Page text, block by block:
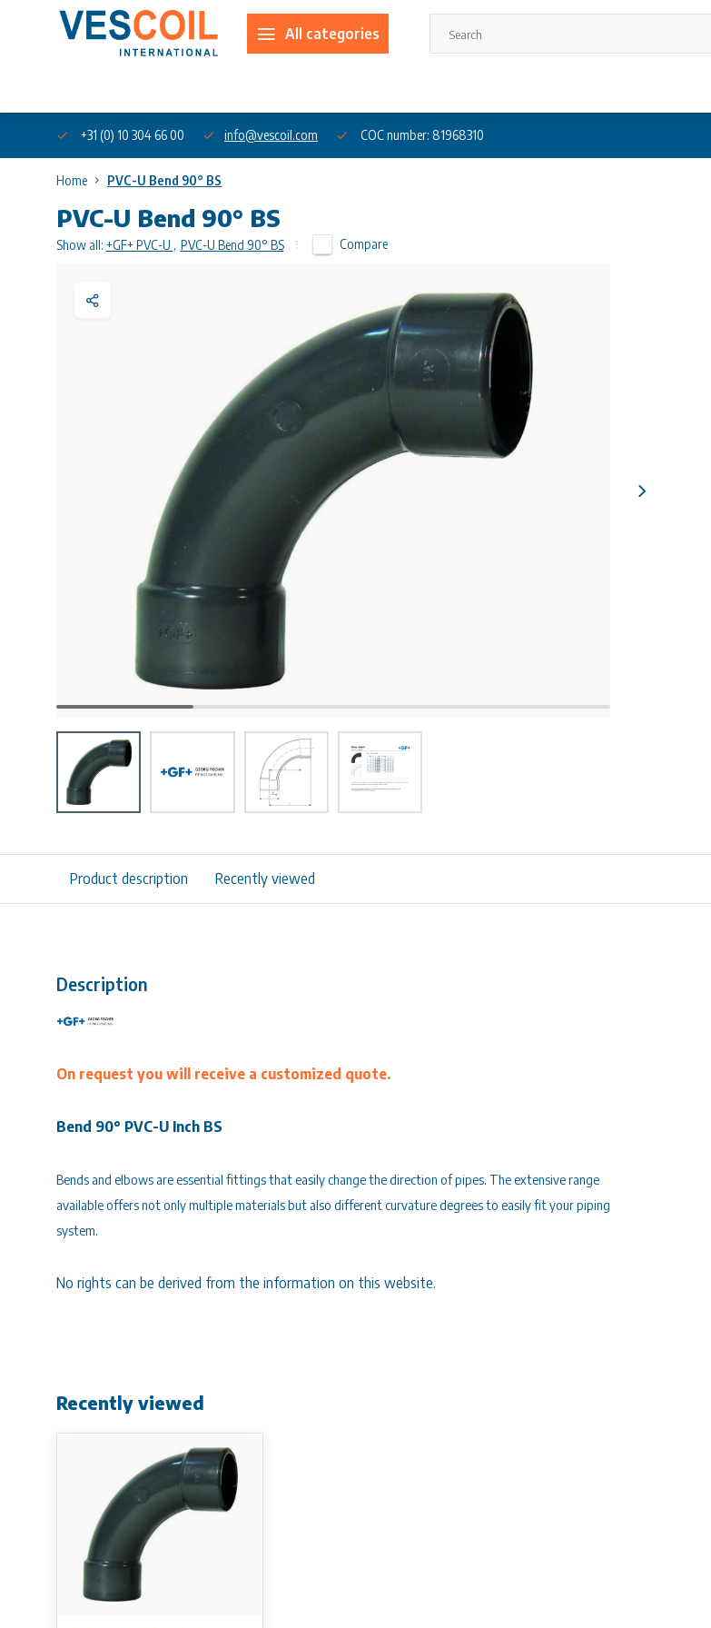
All categories
+31 (0) 10 304 66 00 info@vescoil.com COC number: 81968310
Home PVC-U Bend 90° BS
PVC-U Bend 90° BS
Show all: +GF+ PVC-U , PVC-U Bend 90° BS Compare
Product description Recently viewed
Description
On request you will receive a customized quote.
Bend 90° PVC-U Inch BS
Bends and elbows are essential fittings that easily change the direction of pipes. The extensive range
available offers not only multiple materials but also different curvature degrees to easily fit your piping
system.
No rights can be derived from the information on this website.
Recently viewed